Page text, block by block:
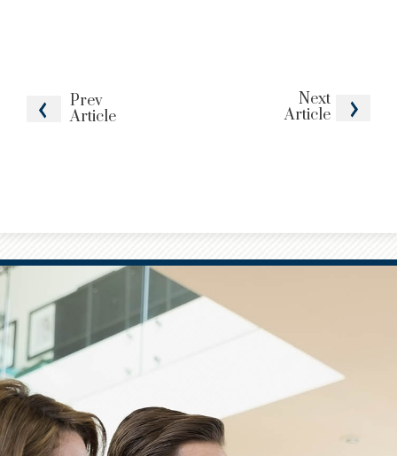
Prev
Article
Next
Article